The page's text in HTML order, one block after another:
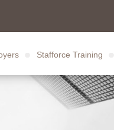
Stafforce Training